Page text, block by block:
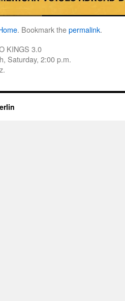
. Bookmark thepermalink.
KINGS 3.0
Saturday, 2:00 p.m.